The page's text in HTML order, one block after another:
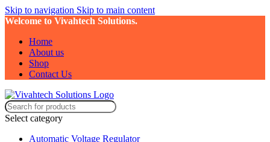
Skip to navigation Skip to main content
Welcome to Vivahtech Solutions.
Home
About us
Shop
Contact Us
Select category
Automatic Voltage Regulator